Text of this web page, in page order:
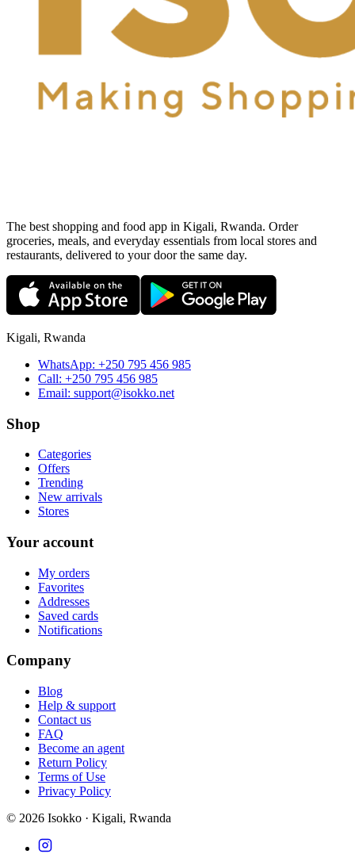
The best shopping and food app in Kigali, Rwanda. Order
groceries, meals, and everyday essentials from local stores and
restaurants, delivered to your door the same day.
Kigali, Rwanda
WhatsApp: +250 795 456 985
Call: +250 795 456 985
Email: support@isokko.net
Shop
Categories
Offers
Trending
New arrivals
Stores
Your account
My orders
Favorites
Addresses
Saved cards
Notifications
Company
Blog
Help & support
Contact us
FAQ
Become an agent
Return Policy
Terms of Use
Privacy Policy
© 2026 Isokko · Kigali, Rwanda